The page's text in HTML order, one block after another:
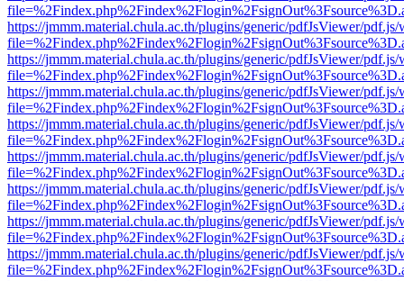
https://jmmm.material.chula.ac.th/plugins/generic/pdfJsViewer/
https://jmmm.material.chula.ac.th/plugins/generic/pdfJsViewer/
https://jmmm.material.chula.ac.th/plugins/generic/pdfJsViewer/
https://jmmm.material.chula.ac.th/plugins/generic/pdfJsViewer/
https://jmmm.material.chula.ac.th/plugins/generic/pdfJsViewer/
https://jmmm.material.chula.ac.th/plugins/generic/pdfJsViewer/
https://jmmm.material.chula.ac.th/plugins/generic/pdfJsViewer/
https://jmmm.material.chula.ac.th/plugins/generic/pdfJsViewer/